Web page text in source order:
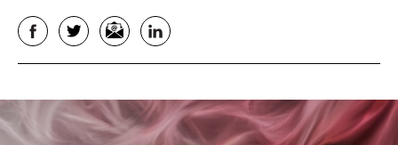
FacebookTwitterEmail LinkedIn